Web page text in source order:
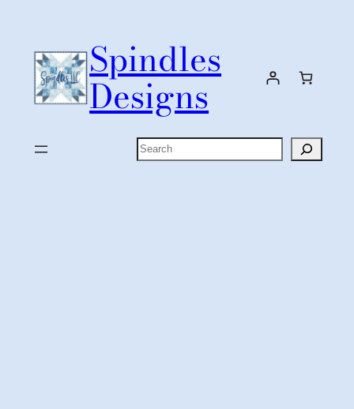
content
Spindles
Designs
Search